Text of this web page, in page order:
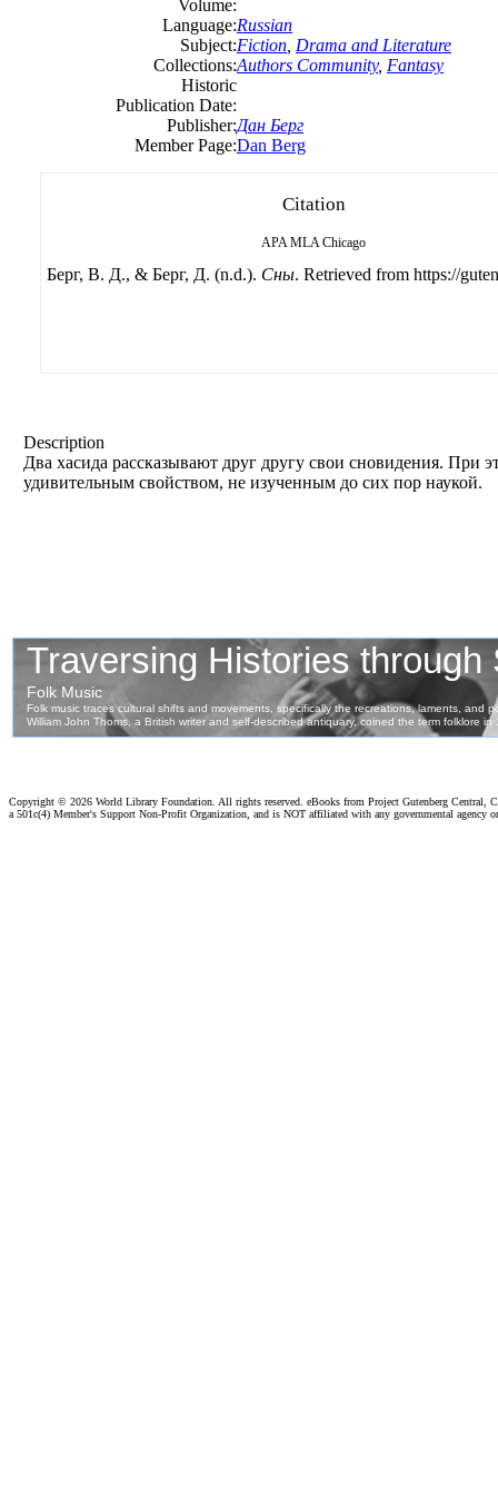
Volume:
Language:Russian
Subject:Fiction Drama and Literature
Collections:Authors Community, Fantasy
Historic
Publication Date:
Publisher:Дан Берг
Member Page:Dan Berg
Citation
APA MLA Chicago
Берг, B. Д., & Берг, Д. (n.d.). Сны. Retrieved from https://
Description
Два хасида рассказывают друг другу свои сновидения.
удивительным свойством, не изученным до сих пор наукой.
Copyright © 2026 World Library Foundation. All rights reserved. eBooks from Project Gutenberg Central,
a 501c(4) Member's Support Non-Profit Organization, and is NOT affiliated with any governmental agency